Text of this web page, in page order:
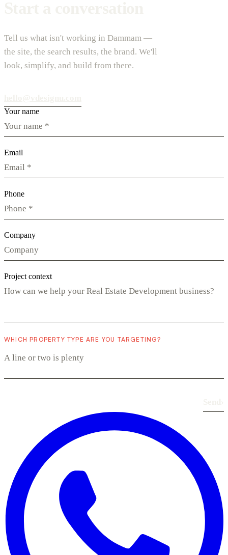
Tell us what isn't working in Dammam —
the site, the search results, the brand. We'll
look, simplify, and build from there.
Your name
Email
Phone
Company
Project context
WHICH PROPERTY TYPE ARE YOU TARGETING?